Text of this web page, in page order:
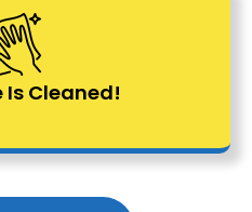
Is Cleaned!